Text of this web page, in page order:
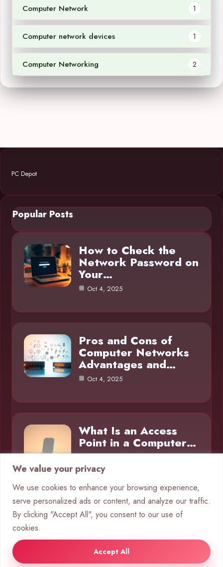
We value your privacy
We use cookies to enhance your browsing experience,
serve personalized ads or content, and analyze our traffic.
By clicking "Accept All", you consent to our use of
cookies.
Accept All
Computer Network 1
Computer network devices 1
Computer Networking 2
PC Depot
Popular Posts
How to Check the
Network Password on
Your…
Oct 4, 2025
Pros and Cons of
Computer Networks
Advantages and…
Oct 4, 2025
What Is an Access
Point in a Computer…
Category
Networks 10